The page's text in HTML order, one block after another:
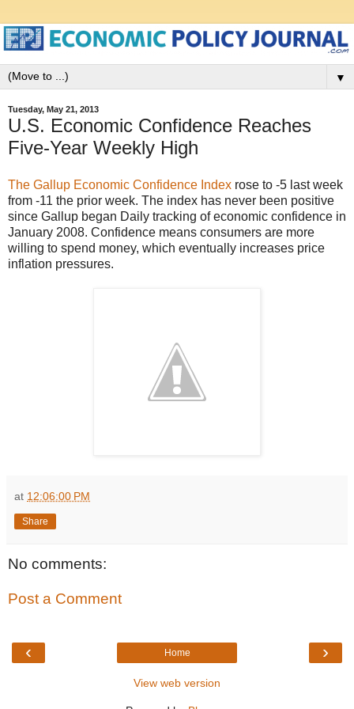
▼
Tuesday, May 21, 2013
U.S. Economic Confidence Reaches
Five-Year Weekly High
The Gallup Economic Confidence Index rose to -5 last week
from -11 the prior week. The index has never been positive
since Gallup began Daily tracking of economic confidence in
January 2008. Confidence means consumers are more
willing to spend money, which eventually increases price
inflation pressures.
at 12:06:00 PM
Share
No comments:
Post a Comment
‹ ›
Home
View web version